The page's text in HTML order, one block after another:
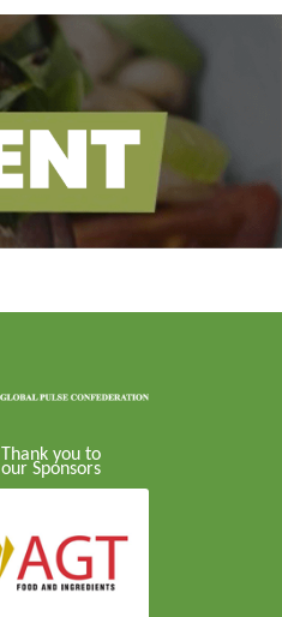
Thank you to
our Sponsors